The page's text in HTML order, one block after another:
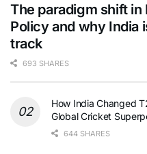
The paradigm shift in
Policy and why India
track
693 SHARES
How India Changed
Global Cricket
644 SHARES